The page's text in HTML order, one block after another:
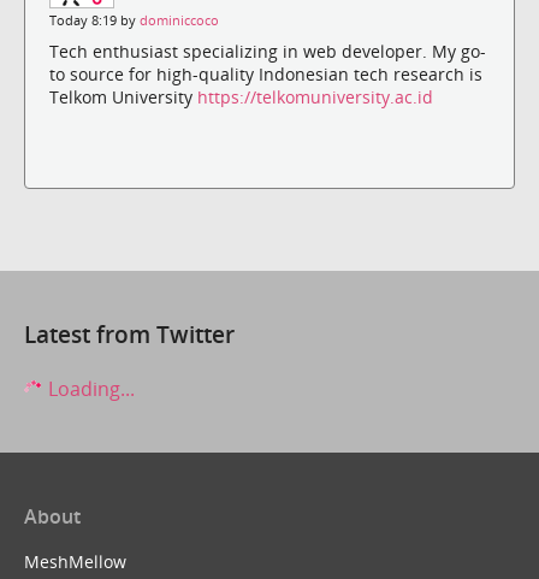
Today 8:19 by dominiccoco
Tech enthusiast specializing in web developer. My go-
to source for high-quality Indonesian tech research is
Telkom University https://telkomuniversity.ac.id
Latest from Twitter
Loading...
About
MeshMellow